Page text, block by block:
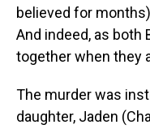
believed for
And indeed, as both
together when they
The murder was
daughter, Jaden